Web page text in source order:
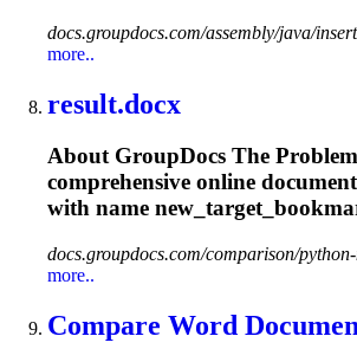
docs.groupdocs.com/assembly/java/
more..
result.docx
About GroupDocs The
comprehensive online
with name new_target_
docs.groupdocs.com/comparison/
more..
Compare Word